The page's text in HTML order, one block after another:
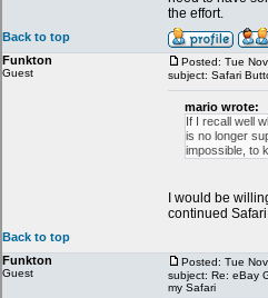
the effort.
Back to top
Funkton
Guest
Posted: Tue
subject: Safari
mario wrote:
If I recall well
is no longer
impossible, to
I would be
continued
Back to top
Funkton
Guest
Posted: Tue
subject: Re: eBay
my Safari